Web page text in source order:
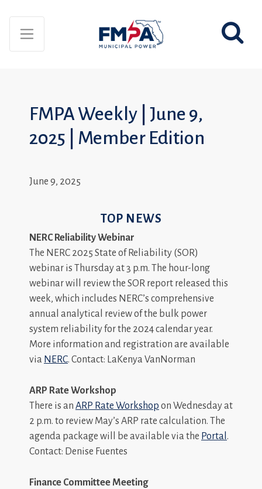
FMPA Weekly | June 9,
2025 | Member Edition
June 9, 2025
TOP NEWS
NERC Reliability Webinar
The NERC 2025 State of Reliability (SOR)
webinar is Thursday at 3 p.m. The hour-long
webinar will review the SOR report released this
week, which includes NERC’s comprehensive
annual analytical review of the bulk power
system reliability for the 2024 calendar year.
More information and registration are available
via NERC. Contact: LaKenya VanNorman
ARP Rate Workshop
There is an ARP Rate Workshop on Wednesday at
2 p.m. to review May’s ARP rate calculation. The
agenda package will be available via the Portal .
Contact: Denise Fuentes
Finance Committee Meeting